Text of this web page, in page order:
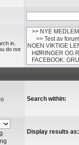
in.
do not
Search within:
Display results as: